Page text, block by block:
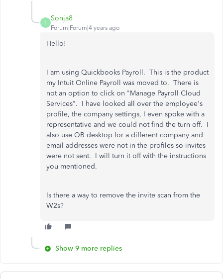
S
Sonja8
Forum|Forum|4 years ago
Hello!
I am using Quickbooks Payroll. This is the product
my Intuit Online Payroll was moved to. There is
not an option to click on "Manage Payroll Cloud
Services". I have looked all over the employee's
profile, the company settings, I even spoke with a
representative and we could not find the turn off. I
also use QB desktop for a different company and
email addresses were not in the profiles so invites
were not sent. I will turn it off with the instructions
you mentioned.
Is there a way to remove the invite scan from the
W2s?
Show 9 more replies